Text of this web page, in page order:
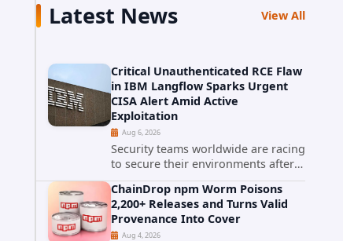
Latest News View All
Critical Unauthenticated RCE Flaw
in IBM Langflow Sparks Urgent
CISA Alert Amid Active
Exploitation
Aug 6, 2026
Security teams worldwide are racing
to secure their environments after
the United States Cybersecurity and
Infrastructure Security Agency
added a severe vulnerability in IBM
Langflow to its Known...
ChainDrop npm Worm Poisons
2,200+ Releases and Turns Valid
Provenance Into Cover
Aug 4, 2026